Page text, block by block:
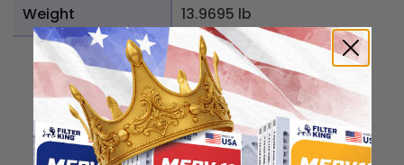
Weight 13.9695 lb